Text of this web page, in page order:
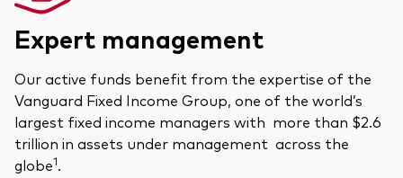
Expert management
Our active funds benefit from the expertise of the
Vanguard Fixed Income Group, one of the world’s
largest fixed income managers with more than $2.6
trillion in assets under management across the
globe1.